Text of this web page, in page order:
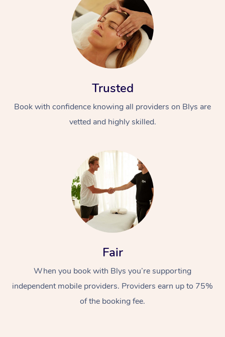
Trusted
Book with confidence knowing all providers on Blys are
vetted and highly skilled.
Fair
When you book with Blys you’re supporting
independent mobile providers. Providers earn up to 75%
of the booking fee.